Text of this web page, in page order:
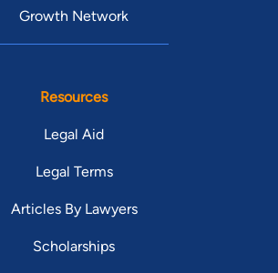
Growth Network
Resources
Legal Aid
Legal Terms
Articles By Lawyers
Scholarships